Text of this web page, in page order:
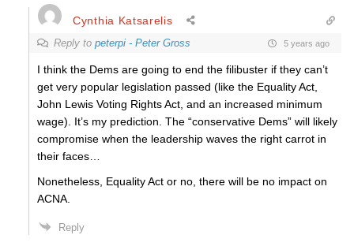
Cynthia Katsarelis
Reply to peterpi - Peter Gross 5 years ago
I think the Dems are going to end the filibuster if they can’t
get very popular legislation passed (like the Equality Act,
John Lewis Voting Rights Act, and an increased minimum
wage). It’s my prediction. The “conservative Dems” will likely
compromise when the leadership waves the right carrot in
their faces…
Nonetheless, Equality Act or no, there will be no impact on
ACNA.
Reply